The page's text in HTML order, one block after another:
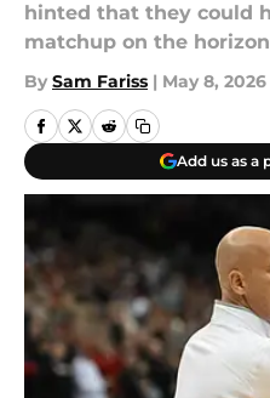
hinted that they could
matchup on the
By Sam Fariss | May 8, 2026
Add us as a